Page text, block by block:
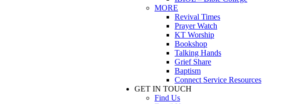
MORE
Revival Times
Prayer Watch
KT Worship
Bookshop
Talking Hands
Grief Share
Baptism
Connect Service Resources
GET IN TOUCH
Find Us